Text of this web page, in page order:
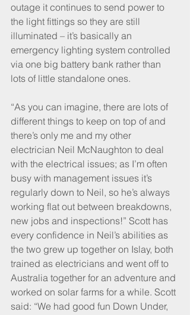
outage it continues to send power to
the light fittings so they are still
illuminated – it’s basically an
emergency lighting system controlled
via one big battery bank rather than
lots of little standalone ones.
“As you can imagine, there are lots of
different things to keep on top of and
there’s only me and my other
electrician Neil McNaughton to deal
with the electrical issues; as I’m often
busy with management issues it’s
regularly down to Neil, so he’s always
working flat out between breakdowns,
new jobs and inspections!” Scott has
every confidence in Neil’s abilities as
the two grew up together on Islay, both
trained as electricians and went off to
Australia together for an adventure and
worked on solar farms for a while. Scott
said: “We had good fun Down Under,